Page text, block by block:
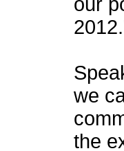
we
the